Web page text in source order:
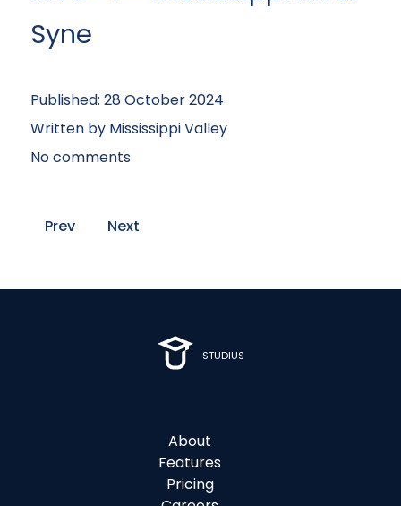
Syne
Published: 28 October 2024
Written by Mississippi Valley
No comments
Prev Next
STUDIUS
About
Features
Pricing